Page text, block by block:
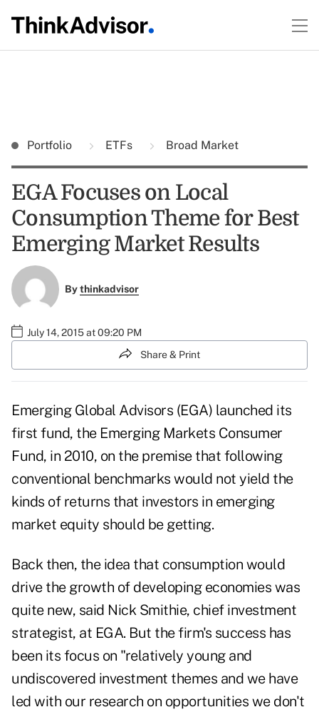
Portfolio ETFs Broad Market
EGA Focuses on Local
Consumption Theme for Best
Emerging Market Results
Bythinkadvisor
July 14, 2015 at 09:20 PM
Share & Print
Emerging Global Advisors (EGA) launched its
first fund, the Emerging Markets Consumer
Fund, in 2010, on the premise that following
conventional benchmarks would not yield the
kinds of returns that investors in emerging
market equity should be getting.
Back then, the idea that consumption would
drive the growth of developing economies was
quite new, said Nick Smithie, chief investment
strategist, at EGA. But the firm's success has
been its focus on "relatively young and
undiscovered investment themes and we have
led with our research on opportunities we don't